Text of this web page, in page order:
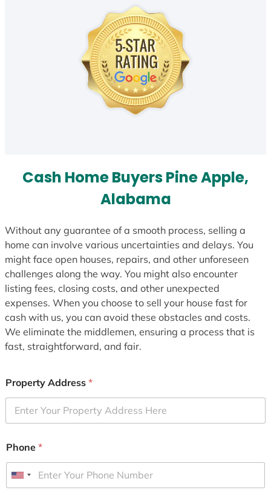
Cash Home Buyers Pine Apple,
Alabama
Without any guarantee of a smooth process, selling a
home can involve various uncertainties and delays. You
might face open houses, repairs, and other unforeseen
challenges along the way. You might also encounter
listing fees, closing costs, and other unexpected
expenses. When you choose to sell your house fast for
cash with us, you can avoid these obstacles and costs.
We eliminate the middlemen, ensuring a process that is
fast, straightforward, and fair.
Property Address *
Phone *
U